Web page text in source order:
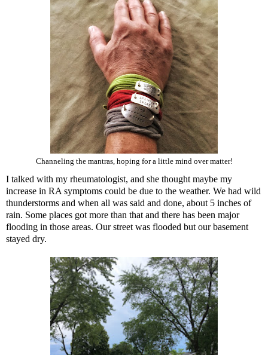
Channeling the mantras, hoping for a little mind over matter!
I talked with my rheumatologist, and she thought maybe my
increase in RA symptoms could be due to the weather. We had wild
thunderstorms and when all was said and done, about 5 inches of
rain. Some places got more than that and there has been major
flooding in those areas. Our street was flooded but our basement
stayed dry.